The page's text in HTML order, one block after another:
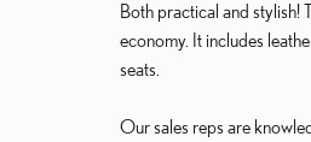
Both practical and stylish!
economy. It includes
seats.
Our sales reps are